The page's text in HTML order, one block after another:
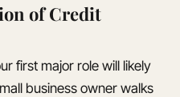
of Credit
first major role will likely
business owner walks